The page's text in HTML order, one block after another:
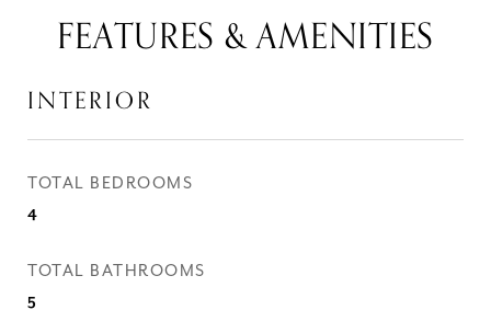
FEATURES & AMENITIES
INTERIOR
TOTAL BEDROOMS
4
TOTAL BATHROOMS
5